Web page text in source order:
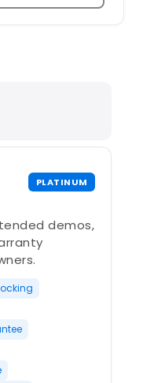
in
PLATINUM
demos,